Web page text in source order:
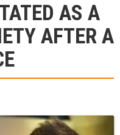
AS A
AFTER A